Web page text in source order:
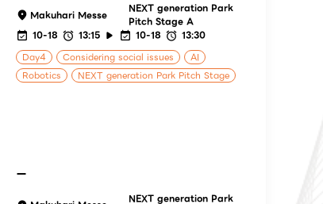
Makuhari Messe
NEXT generation Park
Pitch Stage A
10-18
13:15 10-18
13:30
Day4
Considering social issues
AI
Robotics
NEXT generation Park Pitch Stage
ー
NEXT generation Park